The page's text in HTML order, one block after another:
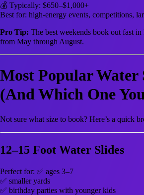
💰 Typically: $650–$1,000+
Best for: high-energy events, competitions,
Pro Tip: The best weekends book out fast
from May through August.
Most Popular Water
(And Which One
Not sure what size to book? Here’s a quick
12–15 Foot Water Slides
Perfect for: ✅ ages 3–7
✅ smaller yards
✅ birthday parties with younger kids